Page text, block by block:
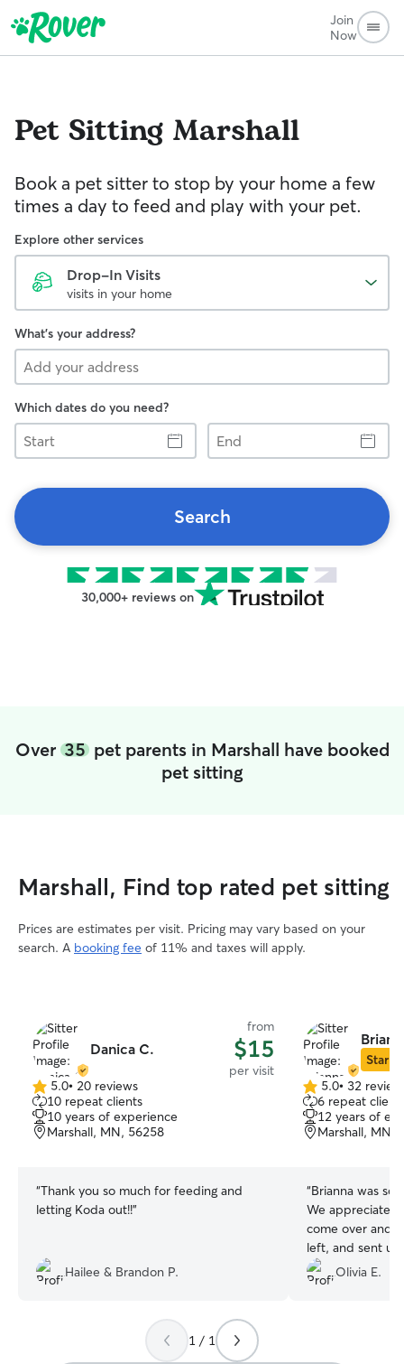
Join
Now
Pet Sitting Marshall
Book a pet sitter to stop by your home a few
times a day to feed and play with your pet.
Explore other services
Drop-In Visits
visits in your home
What's your address?
Which dates do you need?
Start
End
Search
30,000+ reviews on
Over 35pet parents in Marshall have booked
pet sitting
Marshall, Find top rated pet sitting
Prices are estimates per visit. Pricing may vary based on your
search. A booking fee of 11% and taxes will apply.
Danica C.
from
$15
per visit
5.0
out
of
5
5.0• 20 reviews
10 repeat clients
10 years of experience
Marshall, MN, 56258
“Thank you so much for feeding and
letting Koda out!!”
Hailee & Brandon P.
Star
5.0
out
of
5
5.0• 32
6 repeat
12 years of
Marshall, MN,
“Brianna was
We appreciated
come over and
left, and sent
stayed for a
peace of mind
Olivia E.
1 / 1